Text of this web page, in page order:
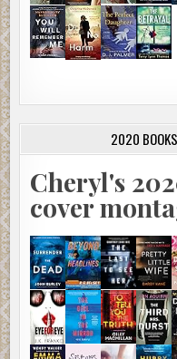
2020
Cheryl's
cover